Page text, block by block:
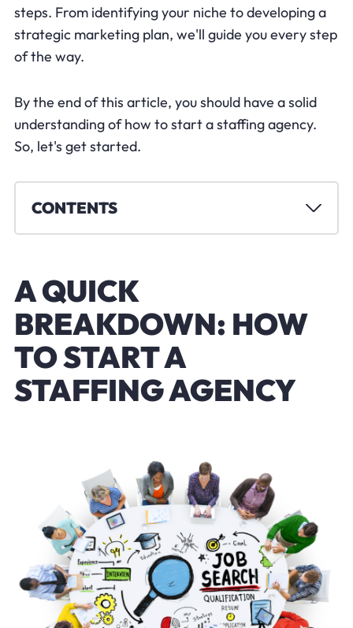
steps. From identifying your niche to developing a
strategic marketing plan, we'll guide you every step
of the way.
By the end of this article, you should have a solid
understanding of how to start a staffing agency.
So, let's get started.
CONTENTS
A QUICK
BREAKDOWN: HOW
TO START A
STAFFING AGENCY